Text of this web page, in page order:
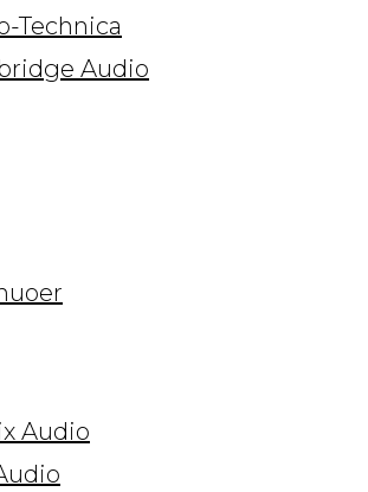
Technica
Audio
Audio